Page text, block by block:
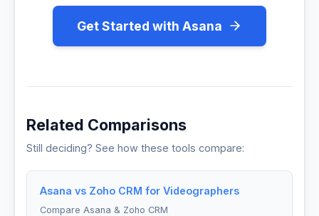
Get Started with Asana
Related Comparisons
Still deciding? See how these tools compare:
Asana vs Zoho CRM for Videographers
Compare Asana & Zoho CRM